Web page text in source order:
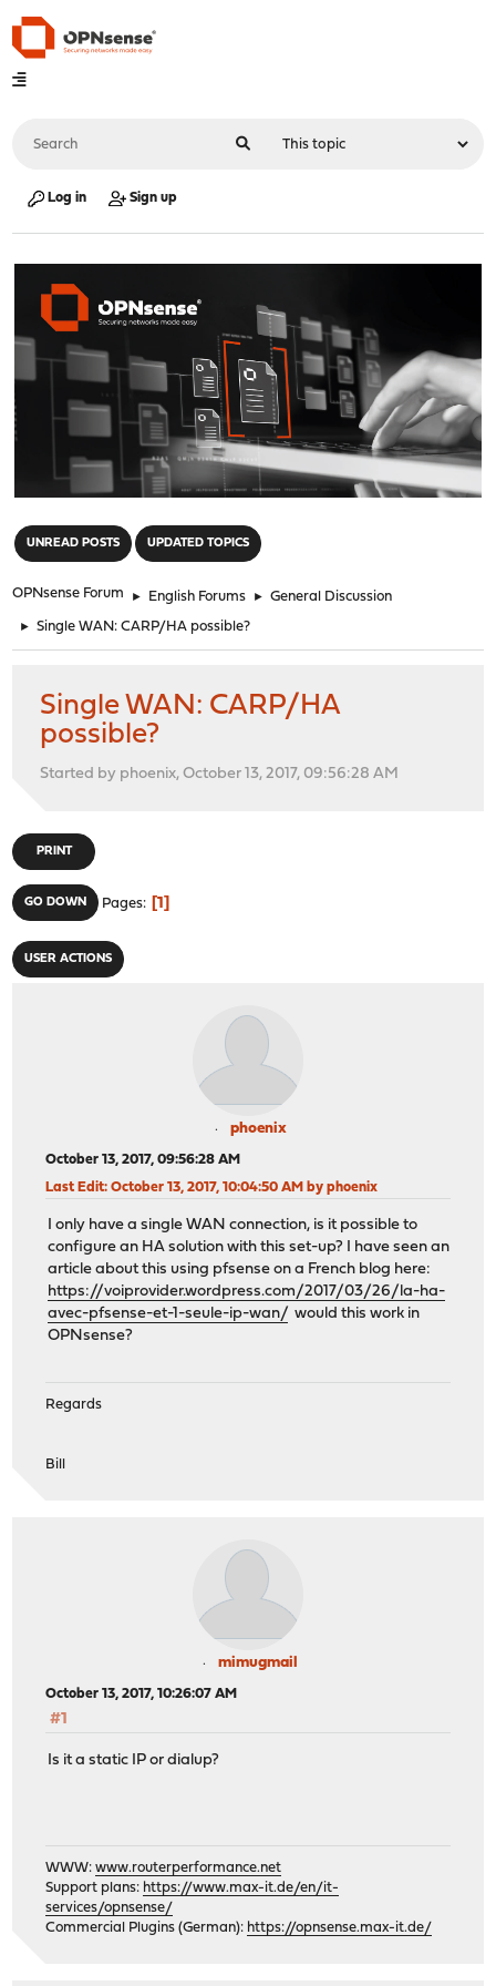
Log in Sign up
UNREAD POSTS UPDATED TOPICS
OPNsense Forum ► English Forums ► General Discussion
► Single WAN: CARP/HA possible?
Single WAN: CARP/HA
possible?
Started by phoenix, October 13, 2017, 09:56:28 AM
PRINT
GO DOWN Pages 1
USER ACTIONS
phoenix
October 13, 2017, 09:56:28 AM
Last Edit: October 13, 2017, 10:04:50 AM by phoenix
I only have a single WAN connection, is it possible to
configure an HA solution with this set-up? I have seen an
article about this using pfsense on a French blog here:
https://voiprovider.wordpress.com/2017/03/26/la-ha-
avec-pfsense-et-1-seule-ip-wan/ would this work in
OPNsense?
Regards
Bill
mimugmail
October 13, 2017, 10:26:07 AM
#1
Is it a static IP or dialup?
WWW:www.routerperformance.net
Support plans: https://www.max-it.de/en/it-
services/opnsense/
Commercial Plugins (German): https://opnsense.max-it.de/